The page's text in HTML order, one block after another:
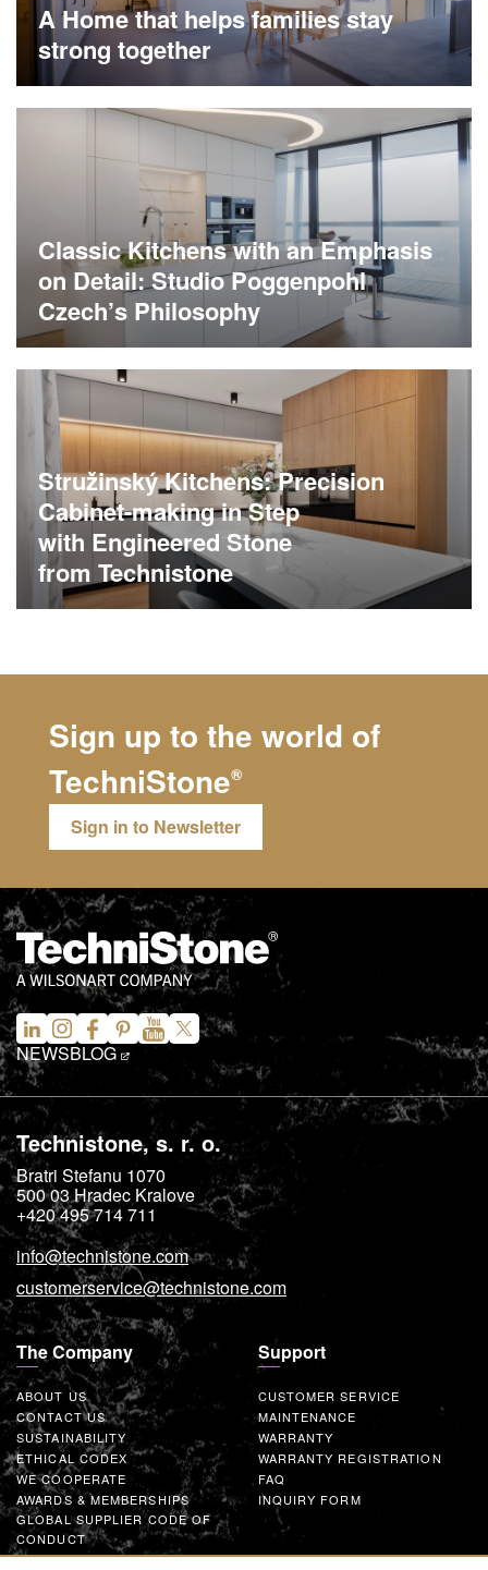
A Home that helps families stay
strong together
Classic Kitchens with an Emphasis
on Detail: Studio Poggenpohl
Czech’s Philosophy
Stružinský Kitchens: Precision
Cabinet-making in Step
with Engineered Stone
from Technistone
Sign up to the world of
TechniStone®
Sign in to Newsletter
NEWSBLOG
Technistone, s. r. o.
Bratri Stefanu 1070
500 03Hradec Kralove
+420 495 714 711
info@technistone.com
customerservice@technistone.com
The Company
ABOUT US
CONTACT US
SUSTAINABILITY
ETHICAL CODEX
WE COOPERATE
AWARDS & MEMBERSHIPS
GLOBAL SUPPLIER CODE OF
CONDUCT
WORK WITH US
Support
CUSTOMER SERVICE
MAINTENANCE
WARRANTY
WARRANTY REGISTRATION
FAQ
INQUIRY FORM